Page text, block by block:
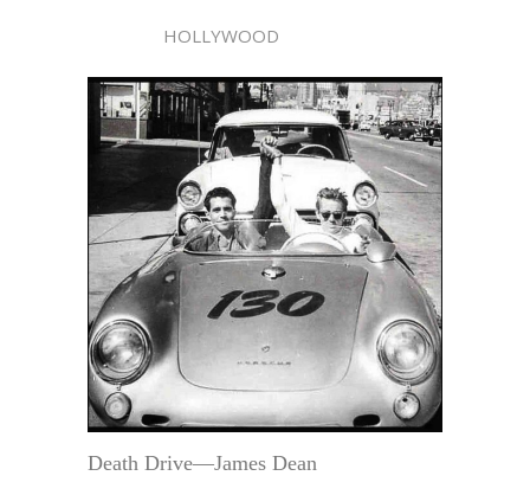
HOLLYWOOD
Death Drive—James Dean